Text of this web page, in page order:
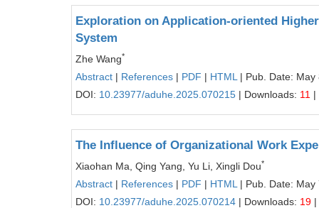
Exploration on Application-oriented
System
Zhe Wang*
Abstract | References | PDF | HTML | Pub. Date: May
DOI: 10.23977/aduhe.2025.070215 | Downloads: 11 |
The Influence of Organizational Work
Xiaohan Ma, Qing Yang, Yu Li, Xingli Dou*
Abstract | References | PDF | HTML | Pub. Date: May
DOI: 10.23977/aduhe.2025.070214 | Downloads: 19